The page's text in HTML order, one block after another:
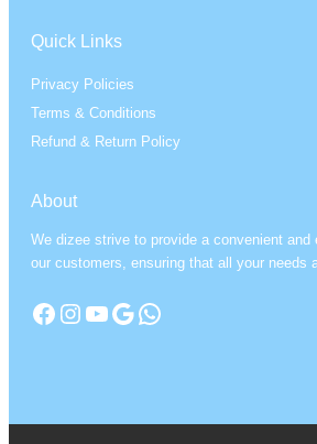
Quick Links
Privacy Policies
Terms & Conditions
Refund & Return Policy
About
We dizee strive to provide a convenient and
our customers, ensuring that all your needs
Facebook Instagram YouTube Google WhatsApp